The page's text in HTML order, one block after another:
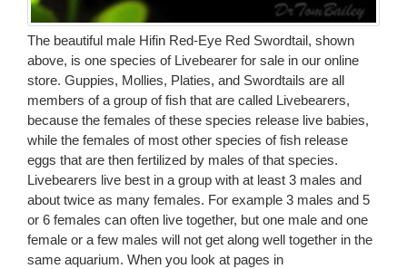
The beautiful male Hifin Red-Eye Red Swordtail, shown
above, is one species of Livebearer for sale in our online
store. Guppies, Mollies, Platies, and Swordtails are all
members of a group of fish that are called Livebearers,
because the females of these species release live babies,
while the females of most other species of fish release
eggs that are then fertilized by males of that species.
Livebearers live best in a group with at least 3 males and
about twice as many females. For example 3 males and 5
or 6 females can often live together, but one male and one
female or a few males will not get along well together in the
same aquarium. When you look at pages in